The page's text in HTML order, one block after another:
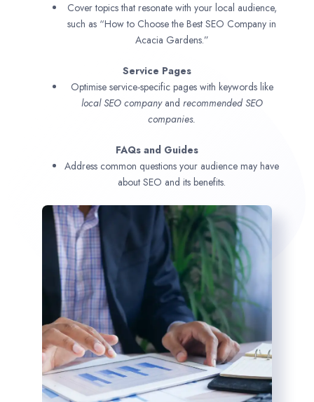
Cover topics that resonate with your local audience,
such as “How to Choose the Best SEO Company in
Acacia Gardens.”
Service Pages
Optimise service-specific pages with keywords like
local SEO companyand recommended SEO
companies.
FAQs and Guides
Address common questions your audience may have
about SEO and its benefits.